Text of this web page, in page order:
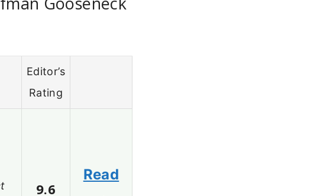
Editor’s
Rating
9.6
Read